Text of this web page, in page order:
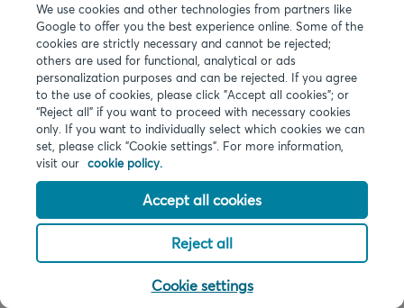
We use cookies and other technologies from partners like
Google to offer you the best experience online. Some of the
cookies are strictly necessary and cannot be rejected;
others are used for functional, analytical or ads
personalization purposes and can be rejected. If you agree
to the use of cookies, please click "Accept all cookies"; or
“Reject all” if you want to proceed with necessary cookies
only. If you want to individually select which cookies we can
set, please click "Cookie settings". For more information,
visit our cookie policy.
Accept all cookies
Reject all
Cookie settings